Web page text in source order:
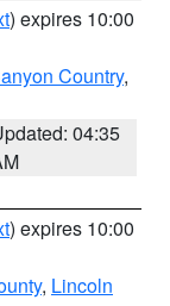
) expires 10:00
Country,
04:35
) expires 10:00
, Lincoln